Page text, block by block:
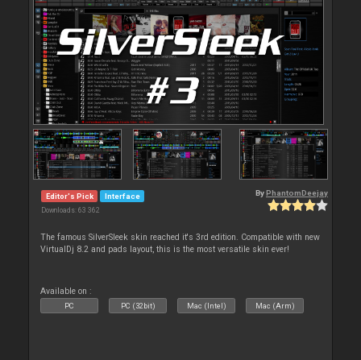
Editor's Pick Interface
Downloads: 63 362
By PhantomDeejay
The famous SilverSleek skin reached it's 3rd edition. Compatible with new
VirtualDj 8.2 and pads layout, this is the most versatile skin ever!
Available on :
PC PC (32bit) Mac (Intel) Mac (Arm)